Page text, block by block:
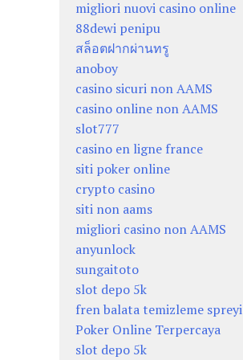
migliori nuovi casino online
88dewi penipu
สล็อตฝากผ่านทรู
anoboy
casino sicuri non AAMS
casino online non AAMS
slot777
casino en ligne france
siti poker online
crypto casino
siti non aams
migliori casino non AAMS
anyunlock
sungaitoto
slot depo 5k
fren balata temizleme spreyi
Poker Online Terpercaya
slot depo 5k